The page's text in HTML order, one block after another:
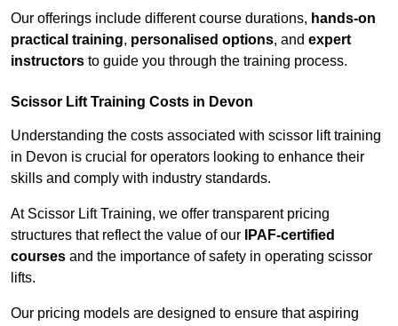
Our offerings include different course durations, hands-on
practical training, personalised options, and expert
instructors to guide you through the training process.
Scissor Lift Training Costs in Devon
Understanding the costs associated with scissor lift training
in Devon is crucial for operators looking to enhance their
skills and comply with industry standards.
At Scissor Lift Training, we offer transparent pricing
structures that reflect the value of our
IPAF-certified
courses and the importance of safety in operating scissor
lifts.
Our pricing models are designed to ensure that aspiring